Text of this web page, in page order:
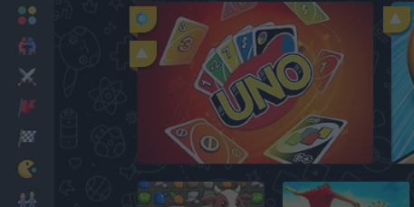
2 Players Games
UNO Online 8